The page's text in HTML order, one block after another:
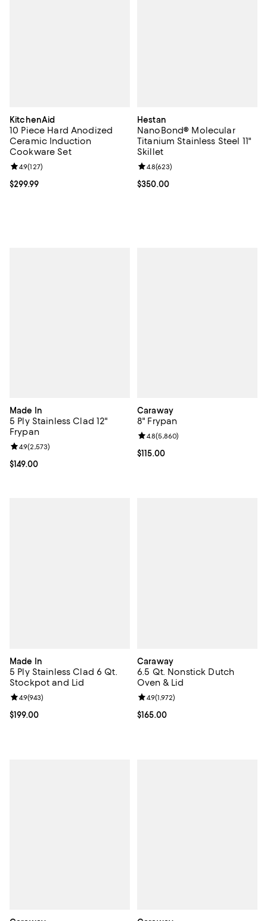
KitchenAid
10 Piece Hard Anodized
Ceramic Induction
Cookware Set
Current price $299.99; ;
$299.99
Review rating: 4.9 out of 5; 127 reviews;
4.9(127)
Hestan
NanoBond® Molecular
Titanium Stainless Steel 11"
Skillet
Current price $350.00; ;
$350.00
Review rating: 4.8 out of 5; 623
4.8(623)
Made In
5 Ply Stainless Clad 12"
Frypan
Current price $149.00; ;
$149.00
Review rating: 4.9 out of 5; 2,573 reviews;
4.9(2,573)
Caraway
8" Frypan
Current price $115.00; ;
$115.00
Review rating: 4.8 out of 5;
4.8(5,860)
Made In
5 Ply Stainless Clad 6 Qt.
Stockpot and Lid
Current price $199.00; ;
$199.00
Review rating: 4.9 out of 5; 943 reviews;
4.9(943)
Caraway
6.5 Qt. Nonstick Dutch
Oven & Lid
Current price $165.00; ;
$165.00
Review rating: 4.9 out of 5; 1,972
4.9(1,972)